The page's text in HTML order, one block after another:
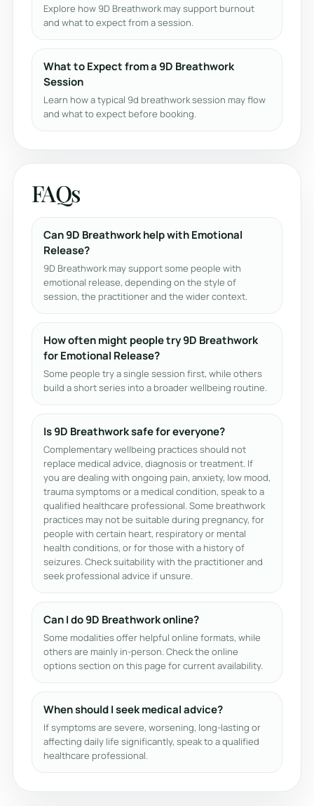
Explore how 9D Breathwork may support burnout
and what to expect from a session.
What to Expect from a 9D Breathwork
Session
Learn how a typical 9d breathwork session may flow
and what to expect before booking.
FAQs
Can 9D Breathwork help with Emotional
Release?
9D Breathwork may support some people with
emotional release, depending on the style of
session, the practitioner and the wider context.
How often might people try 9D Breathwork
for Emotional Release?
Some people try a single session first, while others
build a short series into a broader wellbeing routine.
Is 9D Breathwork safe for everyone?
Complementary wellbeing practices should not
replace medical advice, diagnosis or treatment. If
you are dealing with ongoing pain, anxiety, low mood,
trauma symptoms or a medical condition, speak to a
qualified healthcare professional. Some breathwork
practices may not be suitable during pregnancy, for
people with certain heart, respiratory or mental
health conditions, or for those with a history of
seizures. Check suitability with the practitioner and
seek professional advice if unsure.
Can I do 9D Breathwork online?
Some modalities offer helpful online formats, while
others are mainly in-person. Check the online
options section on this page for current availability.
When should I seek medical advice?
If symptoms are severe, worsening, long-lasting or
affecting daily life significantly, speak to a qualified
healthcare professional.